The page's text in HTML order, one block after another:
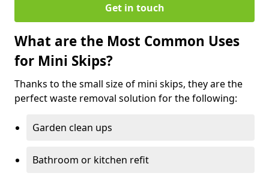
Get in touch
What are the Most Common Uses
for Mini Skips?
Thanks to the small size of mini skips, they are the
perfect waste removal solution for the following:
Garden clean ups
Bathroom or kitchen refit